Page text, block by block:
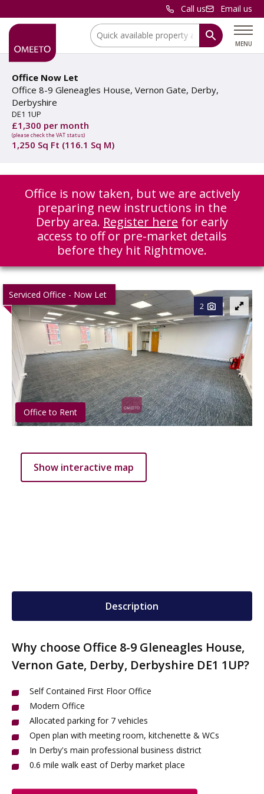
Call us Email us
MENU
Location:
Office Now Let
Office 8-9 Gleneagles House, Vernon Gate, Derby,
Derbyshire
DE1 1UP
£1,300 per month
(please check the VAT status)
1,250 Sq Ft (116.1 Sq M)
Office is now taken, but we are actively
preparing new instructions in the
Derby area. Register here for early
access to off or pre-market details
before they hit Rightmove.
Serviced Office - Now Let
2
Office to Rent
Show interactive map
Description
Why choose Office 8-9 Gleneagles House,
Vernon Gate, Derby, Derbyshire DE1 1UP?
Self Contained First Floor Office
Modern Office
Allocated parking for 7 vehicles
Open plan with meeting room, kitchenette & WCs
In Derby's main professional business district
0.6 mile walk east of Derby market place